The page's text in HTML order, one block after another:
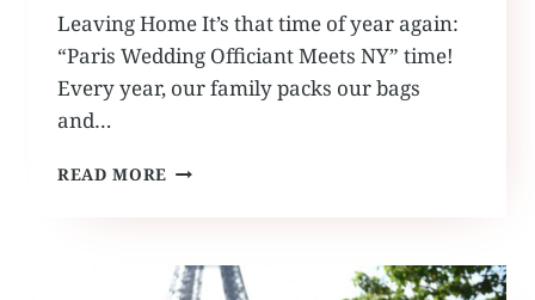
Leaving Home It’s that time of year again:
“Paris Wedding Officiant Meets NY” time!
Every year, our family packs our bags
and…
READ MORE PARIS
NY